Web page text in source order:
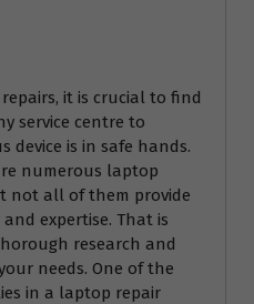
it is crucial to find
service centre to
device is in safe hands.
numerous laptop
not all of them provide
expertise. That is
research and
needs. One of the
in a laptop repair